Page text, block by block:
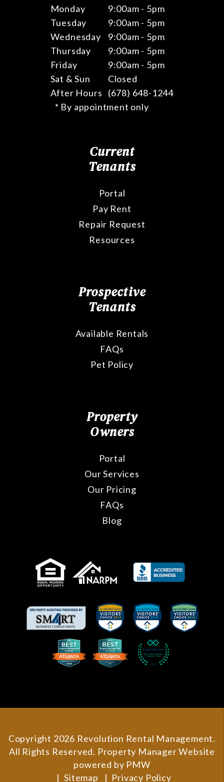
Monday
9:00am - 5pm
Tuesday
9:00am - 5pm
Wednesday
9:00am - 5pm
Thursday
9:00am - 5pm
Friday
9:00am - 5pm
Sat & Sun
Closed
After Hours
(678) 648-1244
* By appointment only
Current
Tenants
Portal
Pay Rent
Repair Request
Resources
Prospective
Tenants
Available Rentals
FAQs
Pet Policy
Property
Owners
Portal
Our Services
Our Pricing
FAQs
Blog
Copyright 2026 Revolution Rental Management.
All Rights Reserved. Property Manager Website
powered by PMW
Sitemap
Privacy Policy